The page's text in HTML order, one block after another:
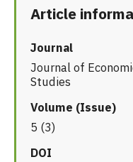
Article
Journal
Journal of
Studies
Volume (Issue)
5 (3)
DOI